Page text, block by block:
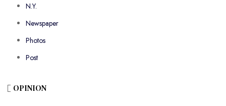
N.Y.
Newspaper
Photos
Post
OPINION